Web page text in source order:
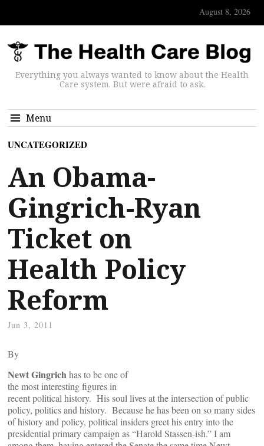
August 8, 2026
Everything you always wanted to know about the Health
Care system. But were afraid to ask.
Menu
UNCATEGORIZED
An Obama-
Gingrich-Ryan
Ticket on
Health Policy
Reform
Jun 3, 2011
By
Newt Gingrichhas to be one of
the most interesting figures in
recent political history. His soul lives at the intersection of public
policy, politics and history. Because he has been on so many sides
of history and policy, political insiders greet his entry into the
presidential primary campaign as “Harold Stassen-ish.” I am